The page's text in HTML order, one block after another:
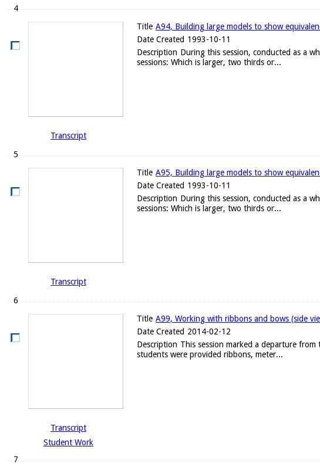
4
Transcript
Title A94, Building large models to show
Date Created 1993-10-11
Description During this session, conducted as a
sessions: Which is larger, two thirds or...
5
Transcript
Title A95, Building large models to show
Date Created 1993-10-11
Description During this session, conducted as a
sessions: Which is larger, two thirds or...
6
Transcript
Student Work
Title A99, Working with ribbons and bows (side
Date Created 2014-02-12
Description This session marked a departure
students were provided ribbons, meter...
7